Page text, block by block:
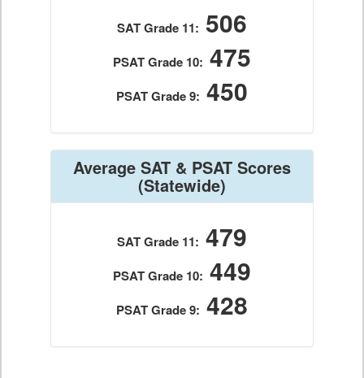
SAT Grade 11: 506
PSAT Grade 10: 475
PSAT Grade 9: 450
Average SAT & PSAT Scores
(Statewide)
SAT Grade 11: 479
PSAT Grade 10: 449
PSAT Grade 9: 428